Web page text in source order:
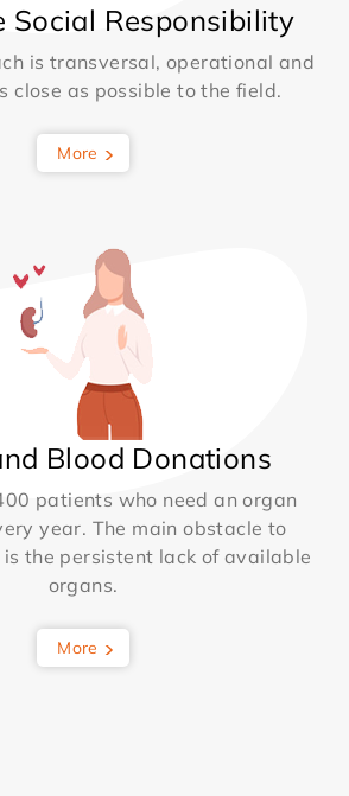
Social Responsibility
is transversal, operational and
close as possible to the field.
More
Blood Donations
patients who need an organ
year. The main obstacle to
the persistent lack of available
organs.
More